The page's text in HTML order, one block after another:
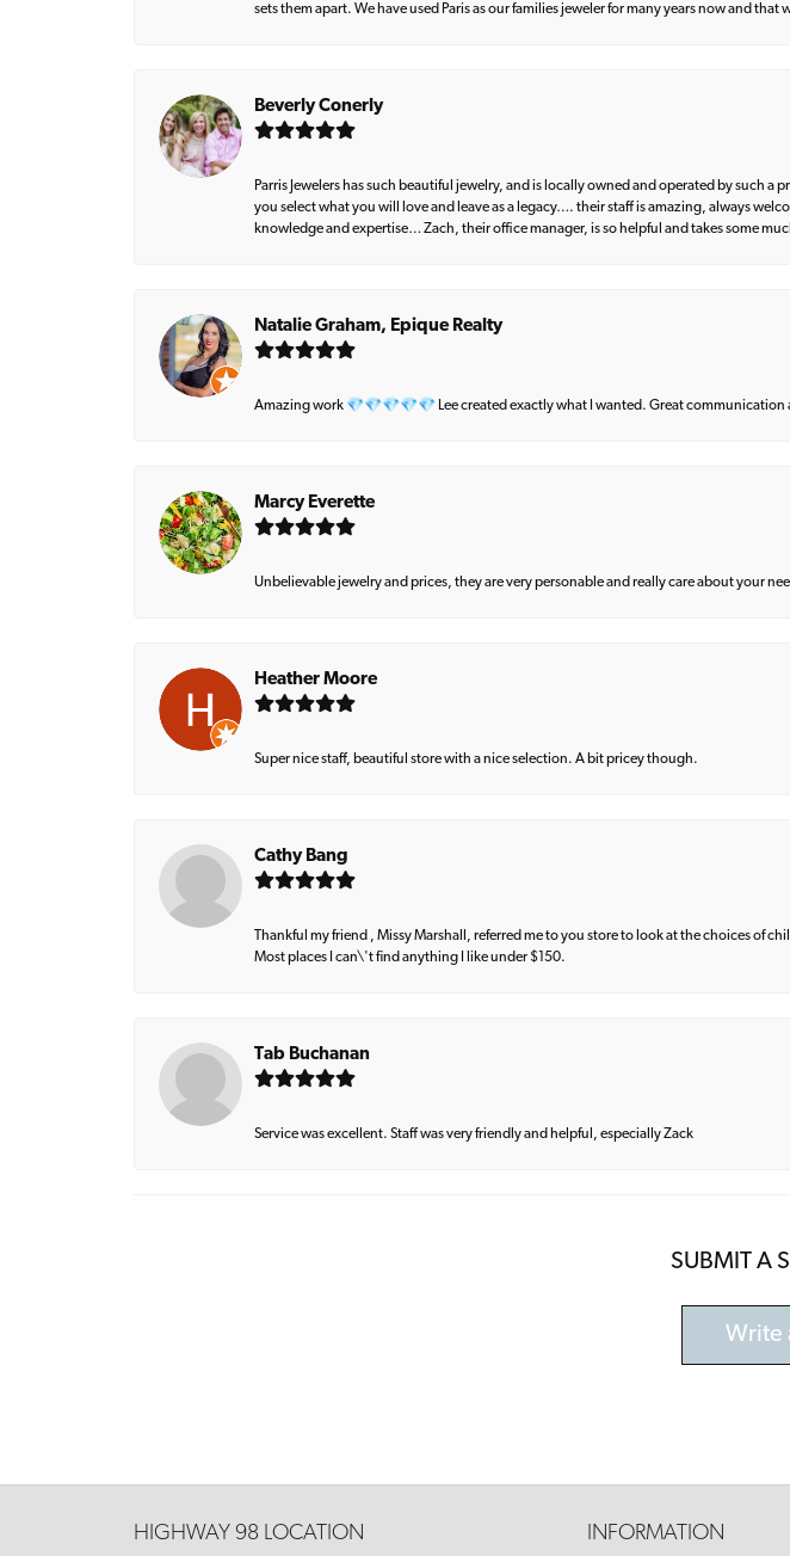
sets them apart. We have used Paris as our families jeweler for many years now and
Beverly Conerly
Parris Jewelers has such beautiful jewelry, and is locally owned and operated by such
you select what you will love and leave as a legacy…. their staff is amazing, always
knowledge and expertise… Zach, their office manager, is so helpful and takes some
Natalie Graham, Epique Realty
Amazing work 💎💎💎💎💎 Lee created exactly what I wanted. Great communication
Marcy Everette
Unbelievable jewelry and prices, they are very personable and really care about your
Heather Moore
Super nice staff, beautiful store with a nice selection. A bit pricey though.
Cathy Bang
Thankful my friend , Missy Marshall, referred me to you store to look at the choices of
Most places I can\'t find anything I like under $150.
Tab Buchanan
Service was excellent. Staff was very friendly and helpful, especially Zack
SUBMIT A
Write
HIGHWAY 98 LOCATION INFORMATION